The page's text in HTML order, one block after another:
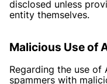
disclosed unless
entity themselves.
Malicious Use of
Regarding the use of
spammers with